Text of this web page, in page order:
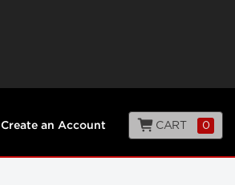
Create an Account CART 0